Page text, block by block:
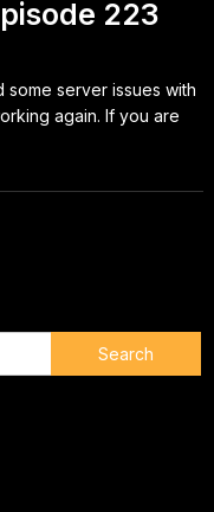
223
server issues with
again. If you are